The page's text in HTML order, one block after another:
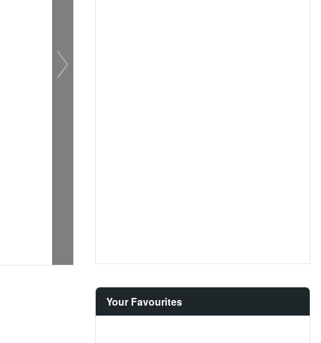
Your Favourites